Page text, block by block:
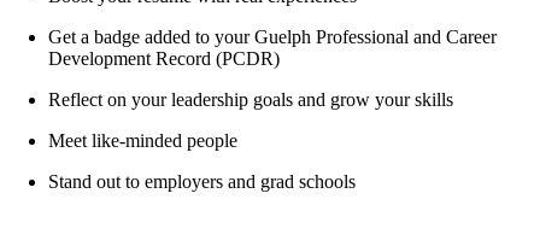
Get a badge added to your Guelph Professional and Career
Development Record (PCDR)
Reflect on your leadership goals and grow your skills
Meet like-minded people
Stand out to employers and grad schools